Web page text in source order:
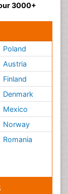
3000+
Poland
Austria
Finland
Denmark
Mexico
Norway
Romania